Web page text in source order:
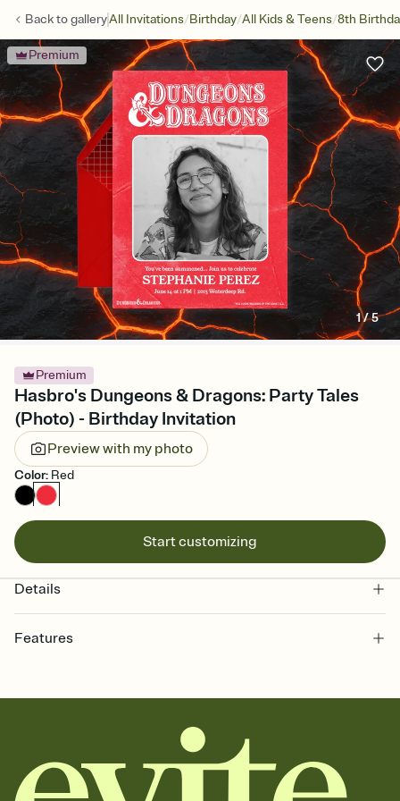
Back togalleryAll Invitations/Birthday/All Kids & Teens/8th
Premium
1/5
Premium
Hasbro's Dungeons & Dragons: Party Tales
(Photo) - Birthday Invitation
Preview with my photo
Color: Red
Start customizing
Details
Features
together. Pick an envelope color and liner that match your vibe,
add a stamp that feels intentional, and adjust the fonts,
background, and overlays.
Send it your way
Send your Invitation by email, text, or a shareable link that you can